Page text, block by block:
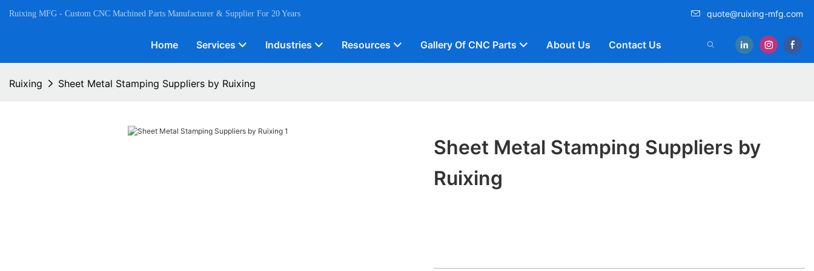
Ruixing MFG - Custom CNC Machined Parts Manufacturer & Supplier For 20 Years quote@ruixing-mfg.com
Home Services Industries Resources Gallery Of CNC Parts About Us Contact Us
Ruixing Sheet Metal Stamping Suppliers by Ruixing
Sheet Metal Stamping Suppliers by
Ruixing